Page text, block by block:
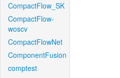
CompactFlow_SK
CompactFlow-
woscv
CompactFlowNet
ComponentFusion
comptest